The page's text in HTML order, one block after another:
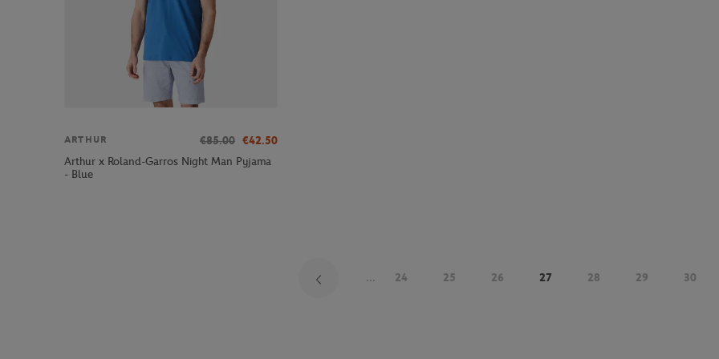
ARTHUR €85.00 €42.50
Arthur x Roland-Garros Night Man Pyjama
- Blue
... 24 25 26 27 28 29 30